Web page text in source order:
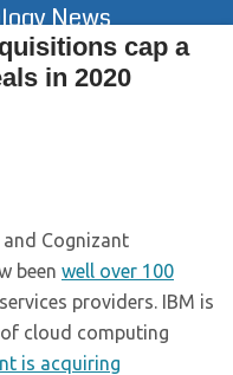
News
cap a
in 2020
Cognizant
been well over 100
providers. IBM is
cloud computing
is acquiring